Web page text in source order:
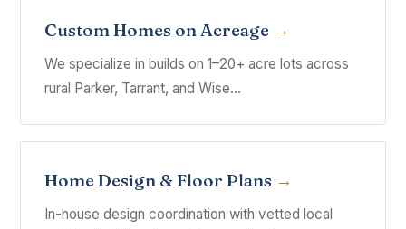
Custom Homes on Acreage
We specialize in builds on 1–20+ acre lots across
rural Parker, Tarrant, and Wise...
Home Design & Floor Plans
In-house design coordination with vetted local